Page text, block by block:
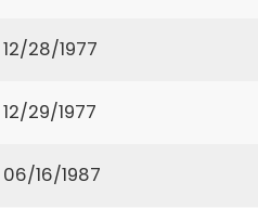
12/28/1977
12/29/1977
06/16/1987